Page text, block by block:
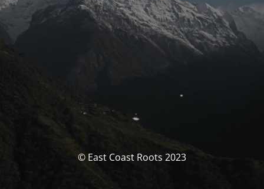
© East Coast Roots 2023